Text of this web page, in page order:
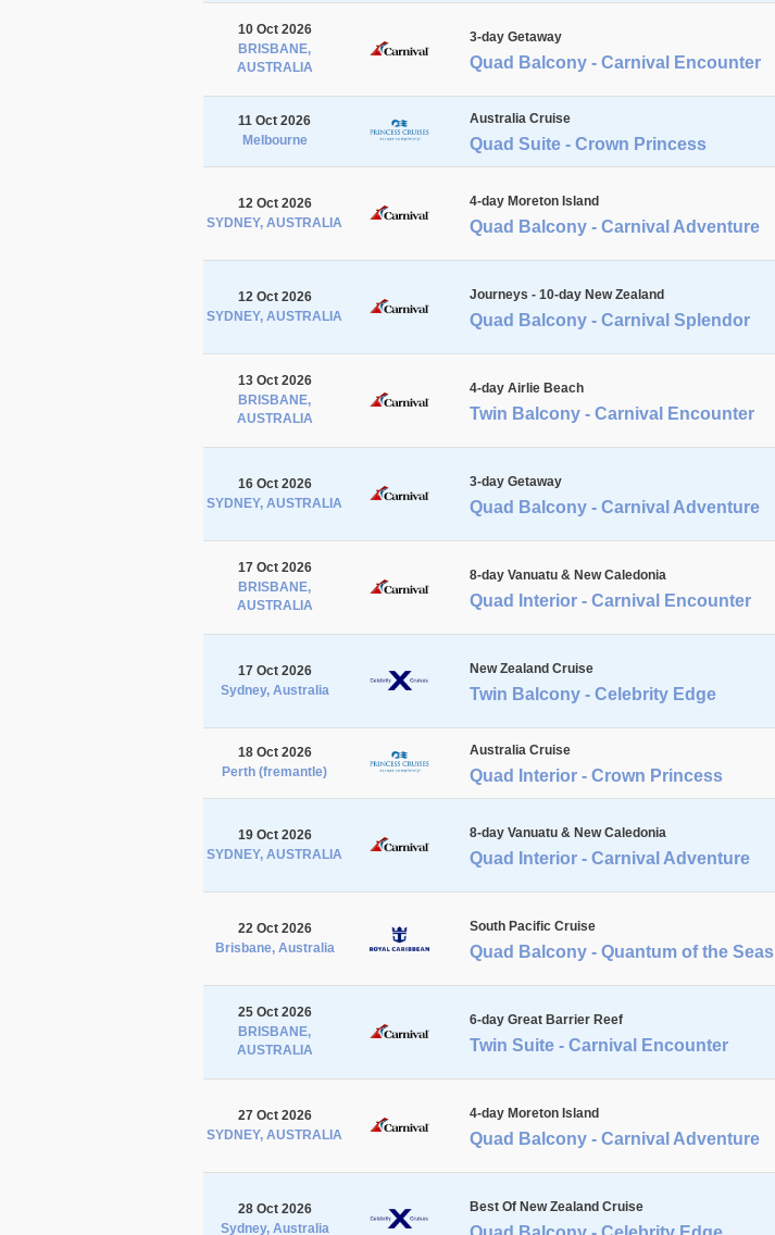
10 Oct 2026
BRISBANE,
AUSTRALIA
3-day Getaway
Quad Balcony - Carnival Encounter
11 Oct 2026
Melbourne
Australia Cruise
Quad Suite - Crown Princess
12 Oct 2026
SYDNEY, AUSTRALIA
4-day Moreton Island
Quad Balcony - Carnival Adventure
12 Oct 2026
SYDNEY, AUSTRALIA
Journeys - 10-day New Zealand
Quad Balcony - Carnival Splendor
13 Oct 2026
BRISBANE,
AUSTRALIA
4-day Airlie Beach
Twin Balcony - Carnival Encounter
16 Oct 2026
SYDNEY, AUSTRALIA
3-day Getaway
Quad Balcony - Carnival Adventure
17 Oct 2026
BRISBANE,
AUSTRALIA
8-day Vanuatu & New Caledonia
Quad Interior - Carnival Encounter
17 Oct 2026
Sydney, Australia
New Zealand Cruise
Twin Balcony - Celebrity Edge
18 Oct 2026
Perth (fremantle)
Australia Cruise
Quad Interior - Crown Princess
19 Oct 2026
SYDNEY, AUSTRALIA
8-day Vanuatu & New Caledonia
Quad Interior - Carnival Adventure
22 Oct 2026
Brisbane, Australia
South Pacific Cruise
Quad Balcony - Quantum of the Seas
25 Oct 2026
BRISBANE,
AUSTRALIA
6-day Great Barrier Reef
Twin Suite - Carnival Encounter
27 Oct 2026
SYDNEY, AUSTRALIA
4-day Moreton Island
Quad Balcony - Carnival Adventure
28 Oct 2026
Sydney, Australia
Best Of New Zealand Cruise